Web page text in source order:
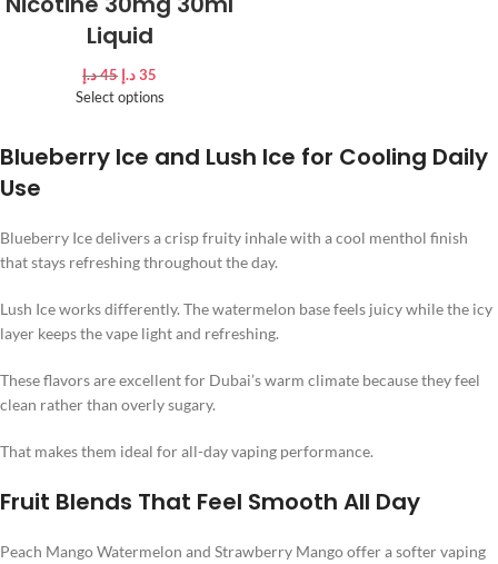
Liquid
45د.إ 35د.إ
Select options
Blueberry Ice and Lush Ice for Cooling Daily
Use
Blueberry Ice delivers a crisp fruity inhale with a cool menthol finish
that stays refreshing throughout the day.
Lush Ice works differently. The watermelon base feels juicy while the icy
layer keeps the vape light and refreshing.
These flavors are excellent for Dubai’s warm climate because they feel
clean rather than overly sugary.
That makes them ideal for all-day vaping performance.
Fruit Blends That Feel Smooth All Day
Peach Mango Watermelon and Strawberry Mango offer a softer vaping